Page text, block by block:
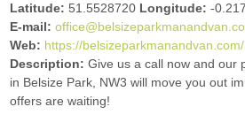
Latitude:51.5528720 Longitude:-
E-mail:
Web: https://belsizeparkmanandvan.com/
Description:Give us a call now and our
in Belsize Park, NW3 will move you out
offers are waiting!